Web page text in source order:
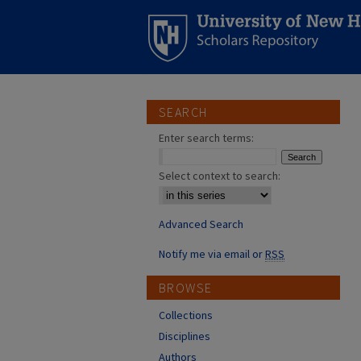
SEARCH
Enter search terms:
Select context to search:
Advanced Search
Notify me via email orRSS
BROWSE
Collections
Disciplines
Authors